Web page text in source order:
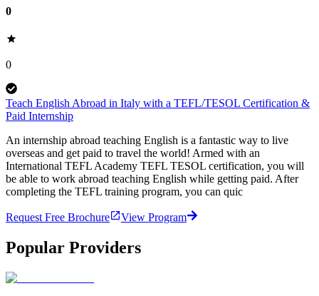
0
0
Teach English Abroad in Italy with a TEFL/TESOL Certification &
Paid Internship
An internship abroad teaching English is a fantastic way to live
overseas and get paid to travel the world! Armed with an
International TEFL Academy TEFL TESOL certification, you will
be able to work abroad teaching English while getting paid. After
completing the TEFL training program, you can quic
Request Free Brochure View Program
Popular Providers